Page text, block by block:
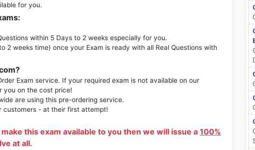
for you.
within 5 Days to 2 weeks especially for you.
2 weeks time) once your Exam is ready with all Real Questions with
Exam service. If your required exam is not available on our
you on the cost price!
are using this pre-ordering service.
customers - at their first attempt!
this exam available to you then we will issue a 100%
at all.